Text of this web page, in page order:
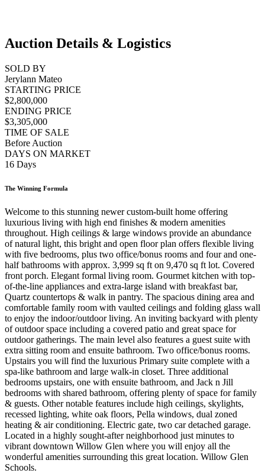
Auction Details & Logistics
SOLD BY
Jerylann Mateo
STARTING PRICE
$2,800,000
ENDING PRICE
$3,305,000
TIME OF SALE
Before Auction
DAYS ON MARKET
16 Days
The Winning Formula
Welcome to this stunning newer custom-built home offering
luxurious living with high end finishes & modern amenities
throughout. High ceilings & large windows provide an abundance
of natural light, this bright and open floor plan offers flexible living
with five bedrooms, plus two office/bonus rooms and four and one-
half bathrooms with approx. 3,999 sq ft on 9,470 sq ft lot. Covered
front porch. Elegant formal living room. Gourmet kitchen with top-
of-the-line appliances and extra-large island with breakfast bar,
Quartz countertops & walk in pantry. The spacious dining area and
comfortable family room with vaulted ceilings and folding glass wall
to enjoy the indoor/outdoor living. An inviting backyard with plenty
of outdoor space including a covered patio and great space for
outdoor gatherings. The main level also features a guest suite with
extra sitting room and ensuite bathroom. Two office/bonus rooms.
Upstairs you will find the luxurious Primary suite complete with a
spa-like bathroom and large walk-in closet. Three additional
bedrooms upstairs, one with ensuite bathroom, and Jack n Jill
bedrooms with shared bathroom, offering plenty of space for family
& guests. Other notable features include high ceilings, skylights,
recessed lighting, white oak floors, Pella windows, dual zoned
heating & air conditioning. Electric gate, two car detached garage.
Located in a highly sought-after neighborhood just minutes to
vibrant downtown Willow Glen where you will enjoy all the
wonderful amenities surrounding this great location. Willow Glen
Schools.